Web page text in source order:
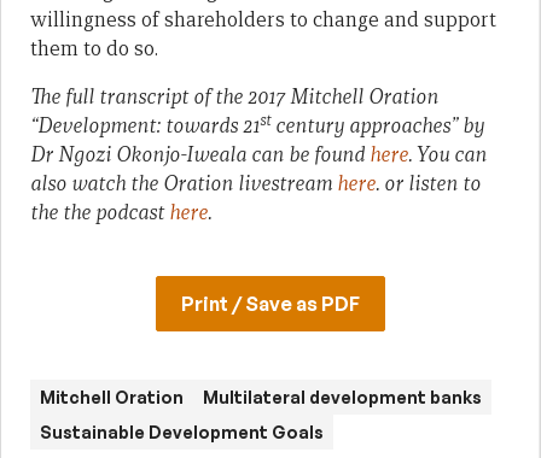
willingness of shareholders to change and support
them to do so.
The full transcript of the 2017 Mitchell Oration
“Development: towards 21stcentury approaches” by
Dr Ngozi Okonjo-Iweala can be found here. You can
also watch the Oration livestream here. or listen to
the the podcasthere.
Print / Save as PDF
Mitchell Oration
Multilateral development banks
Sustainable Development Goals